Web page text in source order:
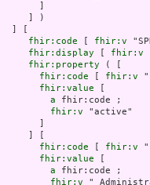
       ]
     ] )
  ] [
fhir:code [ fhir:v
fhir:display [ fhir:v
fhir:property ( [
fhir:code [ fhir:v
fhir:value [
a fhir:code ;
fhir:v "active"
       ]
     ] [
fhir:code [ fhir:v
fhir:value [
a fhir:code ;
fhir:v